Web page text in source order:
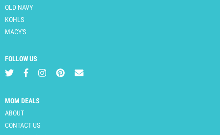
OLD NAVY
KOHLS
MACY'S
FOLLOW US
MOM DEALS
ABOUT
CONTACT US